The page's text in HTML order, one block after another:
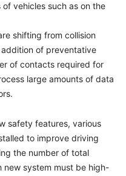
vehicles such as on the
shifting from collision
of preventative
of contacts required for
large amounts of data
safety features, various
to improve driving
the number of total
new system must be high-